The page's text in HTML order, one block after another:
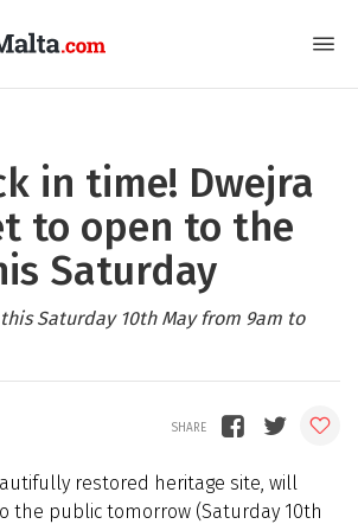
in time! Dwejra
to open to the
Saturday
Saturday 10th May from 9am to
restored heritage site, will
the public tomorrow (Saturday 10th